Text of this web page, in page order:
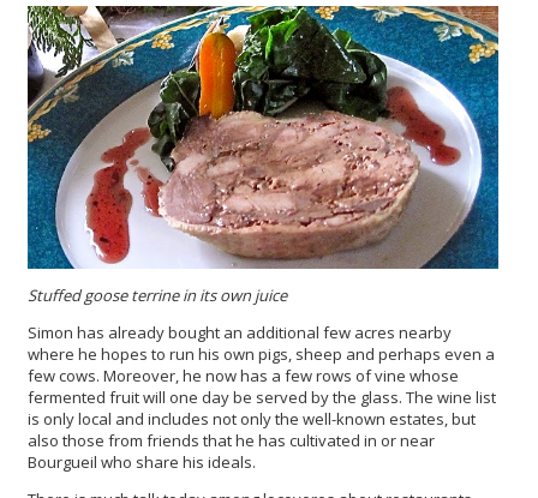
Stuffed goose terrine in its own juice
Simon has already bought an additional few acres nearby
where he hopes to run his own pigs, sheep and perhaps even a
few cows. Moreover, he now has a few rows of vine whose
fermented fruit will one day be served by the glass. The wine list
is only local and includes not only the well-known estates, but
also those from friends that he has cultivated in or near
Bourgueil who share his ideals.